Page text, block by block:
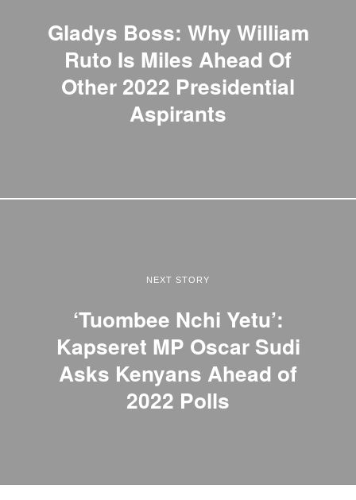
Gladys Boss: Why William
Ruto Is Miles Ahead Of
Other 2022 Presidential
Aspirants
NEXT STORY
‘Tuombee Nchi Yetu’:
Kapseret MP Oscar Sudi
Asks Kenyans Ahead of
2022 Polls